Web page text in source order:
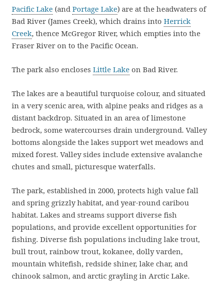
Pacific Lake (and Portage Lake) are at the headwaters of
Bad River (James Creek), which drains into Herrick
Creek, thence McGregor River, which empties into the
Fraser River on to the Pacific Ocean.
The park also encloses Little Lake on Bad River.
The lakes are a beautiful turquoise colour, and situated
in a very scenic area, with alpine peaks and ridges as a
distant backdrop. Situated in an area of limestone
bedrock, some watercourses drain underground. Valley
bottoms alongside the lakes support wet meadows and
mixed forest. Valley sides include extensive avalanche
chutes and small, picturesque waterfalls.
The park, established in 2000, protects high value fall
and spring grizzly habitat, and year-round caribou
habitat. Lakes and streams support diverse fish
populations, and provide excellent opportunities for
fishing. Diverse fish populations including lake trout,
bull trout, rainbow trout, kokanee, dolly varden,
mountain whitefish, redside shiner, lake char, and
chinook salmon, and arctic grayling in Arctic Lake.